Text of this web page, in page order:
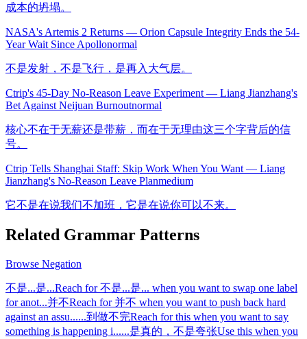
成本的坍塌。
NASA's Artemis 2 Returns — Orion Capsule Integrity Ends the 54-
Year Wait Since Apollonormal
不是发射，不是飞行，是再入大气层。
Ctrip's 45-Day No-Reason Leave Experiment — Liang Jianzhang's
Bet Against Neijuan Burnoutnormal
核心不在于无薪还是带薪，而在于无理由这三个字背后的信
号。
Ctrip Tells Shanghai Staff: Skip Work When You Want — Liang
Jianzhang's No-Reason Leave Planmedium
它不是在说我们不加班，它是在说你可以不来。
Related Grammar Patterns
Browse Negation
不是...是...Reach for 不是...是... when you want to swap one label
for anot...并不Reach for 并不 when you want to push back hard
against an assu......到做不完Reach for this when you want to say
something is happening i......是真的，不是夸张Use this when you